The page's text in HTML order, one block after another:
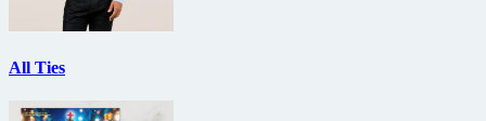
All Ties